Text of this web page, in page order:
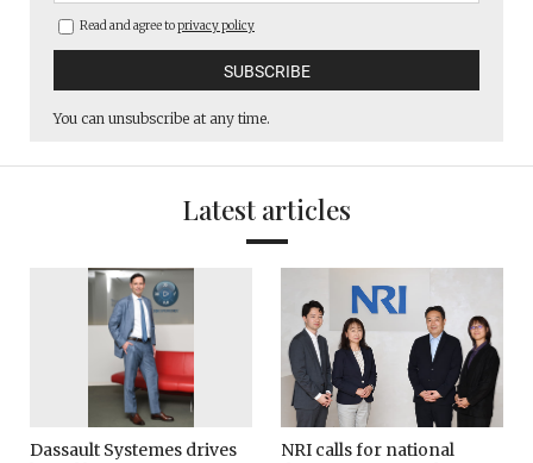
Read and agree toprivacy policy
You can unsubscribe at any time.
Latest articles
Dassault Systemes drives
NRI calls for national